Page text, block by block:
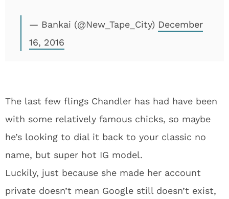
— Bankai (@New_Tape_City) December
16, 2016
The last few flings Chandler has had have been
with some relatively famous chicks, so maybe
he’s looking to dial it back to your classic no
name, but super hot IG model.
Luckily, just because she made her account
private doesn’t mean Google still doesn’t exist,